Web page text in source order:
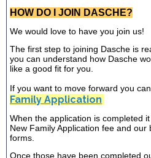
HOW DO I JOIN DASCHE?
We would love to have you join us!
The first step to joining Dasche is
you can understand how Dasche
like a good fit for you.
If you want to move forward you
Family Application
When the application is completed
New Family Application fee and
forms.
Once those have been completed